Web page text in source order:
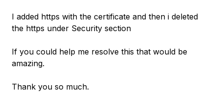
I added https with the certificate and then i deleted
the https under Security section
If you could help me resolve this that would be
amazing.
Thank you so much.